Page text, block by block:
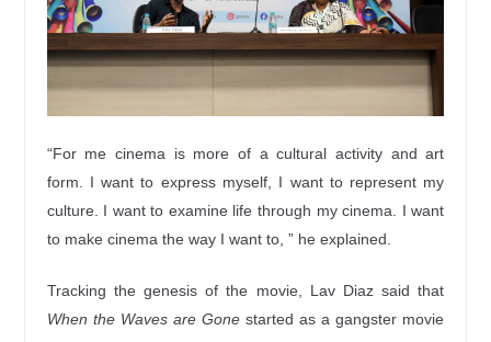
“For me cinema is more of a cultural activity and art
form. I want to express myself, I want to represent my
culture. I want to examine life through my cinema. I want
to make cinema the way I want to, ” he explained.
Tracking the genesis of the movie, Lav Diaz said that
When the Waves are Gonestarted as a gangster movie